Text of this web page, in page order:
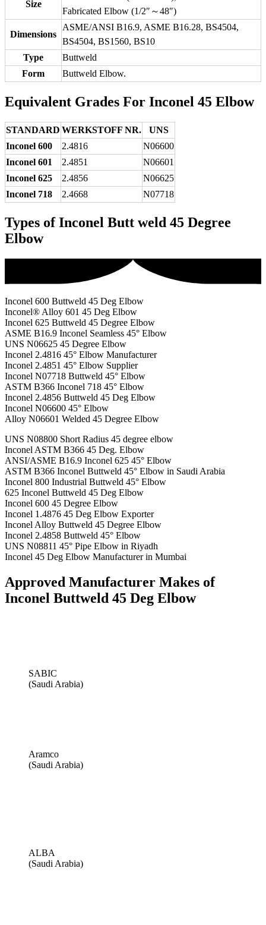
Size
Fabricated Elbow (1/2″～48″)
Dimensions
ASME/ANSI B16.9, ASME B16.28, BS4504,
BS4504, BS1560, BS10
Type
Buttweld
Form
Buttweld Elbow.
Equivalent Grades For Inconel 45 Elbow
STANDARD WERKSTOFF NR.
UNS
Inconel 600
2.4816
N06600
Inconel 601
2.4851
N06601
Inconel 625
2.4856
N06625
Inconel 718
2.4668 N07718
Types of Inconel Butt weld 45 Degree
Elbow
Inconel 600 Buttweld 45 Deg Elbow
Inconel® Alloy 601 45 Deg Elbow
Inconel 625 Buttweld 45 Degree Elbow
ASME B16.9 Inconel Seamless 45° Elbow
UNS N06625 45 Degree Elbow
Inconel 2.4816 45° Elbow Manufacturer
Inconel 2.4851 45° Elbow Supplier
Inconel N07718 Buttweld 45° Elbow
ASTM B366 Inconel 718 45° Elbow
Inconel 2.4856 Buttweld 45 Deg Elbow
Inconel N06600 45° Elbow
Alloy N06601 Welded 45 Degree Elbow
UNS N08800 Short Radius 45 degree elbow
Inconel ASTM B366 45 Deg. Elbow
ANSI/ASME B16.9 Inconel 625 45° Elbow
ASTM B366 Inconel Buttweld 45° Elbow in Saudi Arabia
Inconel 800 Industrial Buttweld 45° Elbow
625 Inconel Buttweld 45 Deg Elbow
Inconel 600 45 Degree Elbow
Inconel 1.4876 45 Deg Elbow Exporter
Inconel Alloy Buttweld 45 Degree Elbow
Inconel 2.4858 Buttweld 45° Elbow
UNS N08811 45° Pipe Elbow in Riyadh
Inconel 45 Deg Elbow Manufacturer in Mumbai
Approved Manufacturer Makes of
Inconel Buttweld 45 Deg Elbow
SABIC
(Saudi Arabia)
Aramco
(Saudi Arabia)
ALBA
(Saudi Arabia)